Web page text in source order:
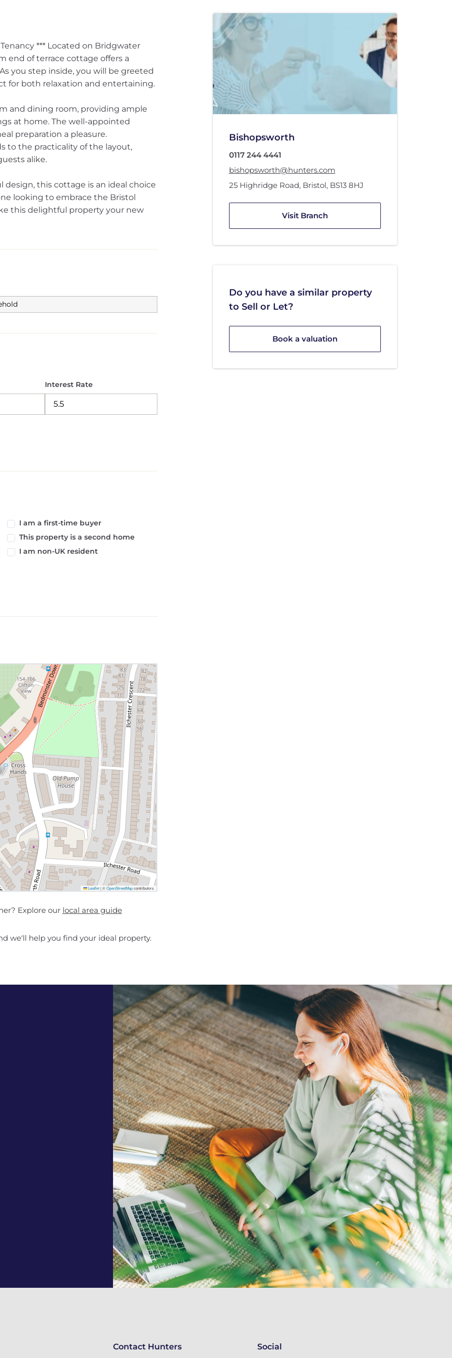
*** Located on Bridgwater
end of terrace cottage offers a
you step inside, you will be greeted
for both relaxation and entertaining.
and dining room, providing ample
at home. The well-appointed
preparation a pleasure.
to the practicality of the layout,
alike.
this cottage is an ideal choice
looking to embrace the Bristol
this delightful property your new
Interest Rate
I am a first-time buyer
This property is a second home
I am non-UK resident
Leaflet |©OpenStreetMapcontributors
Explore our local area guide
we'll help you find your ideal property.
Bishopsworth
0117 244 4441
bishopsworth@hunters.com
25 Highridge Road, Bristol, BS13 8HJ
Visit Branch
Do you have a similar property
to Sell or Let?
Book a valuation
Contact Hunters Social